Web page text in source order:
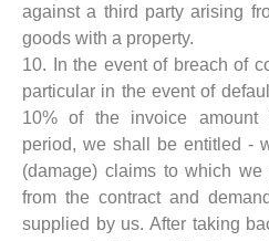
against a third party arising
goods with a property.
10. In the event of breach of
particular in the event of
10% of the invoice amount
period, we shall be entitled -
(damage) claims to which
from the contract and
supplied by us. After taking